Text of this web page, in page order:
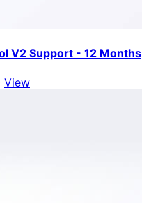
V2 Support - 12 Months
View